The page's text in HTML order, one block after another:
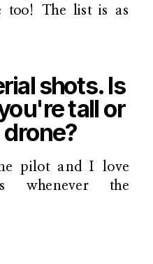
too! The list is as
shots. Is
tall or
pilot and I love
whenever the